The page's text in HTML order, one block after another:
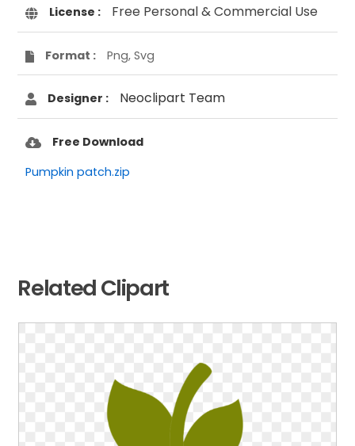
License : Free Personal & Commercial Use
Format : Png, Svg
Designer : Neoclipart Team
Free Download
Pumpkin patch.zip
Related Clipart